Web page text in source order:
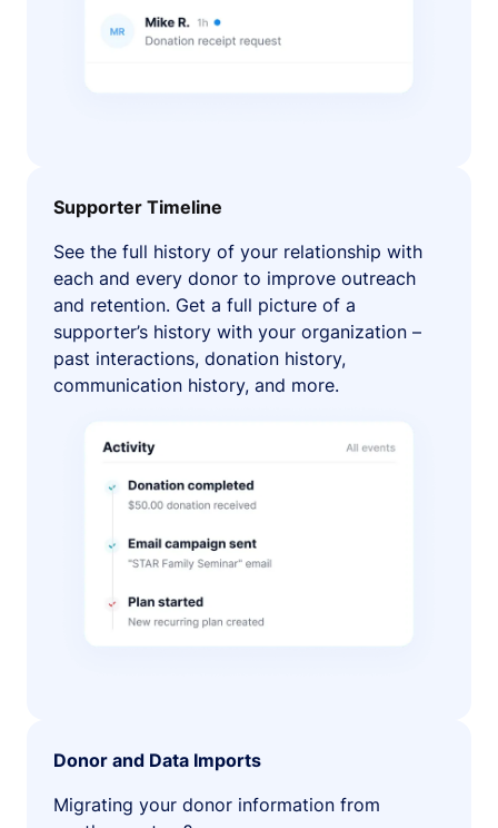
Supporter Timeline
See the full history of your relationship with
each and every donor to improve outreach
and retention. Get a full picture of a
supporter’s history with your organization –
past interactions, donation history,
communication history, and more.
Donor and Data Imports
Migrating your donor information from